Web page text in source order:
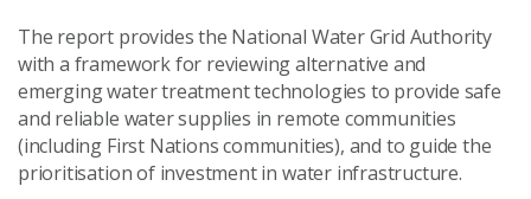
The report provides the National Water Grid Authority
with a framework for reviewing alternative and
emerging water treatment technologies to provide safe
and reliable water supplies in remote communities
(including First Nations communities), and to guide the
prioritisation of investment in water infrastructure.